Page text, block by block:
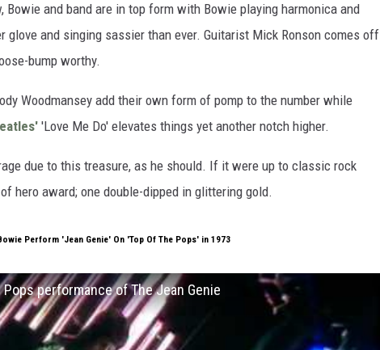
and band are in top form with Bowie playing harmonica and
glove and singing sassier than ever. Guitarist Mick Ronson comes off
bump worthy.
Woodmansey add their own form of pomp to the number while
'Love Me Do' elevates things yet another notch higher.
due to this treasure, as he should. If it were up to classic rock
hero award; one double-dipped in glittering gold.
Perform 'Jean Genie' On 'Top Of The Pops' in 1973
performance of The Jean Genie